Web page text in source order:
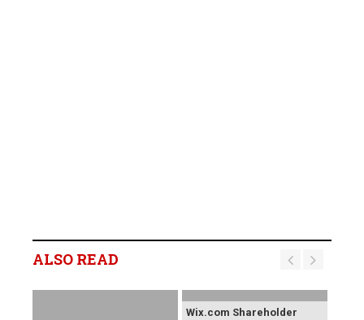
ALSO READ
Wix.com Shareholder